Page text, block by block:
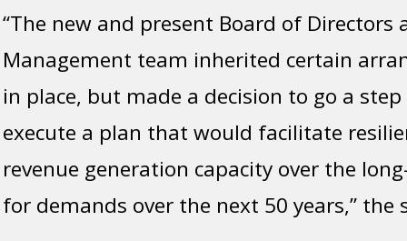
“The new and present Board of Directors
Management team inherited certain
in place, but made a decision to go a
execute a plan that would facilitate
revenue generation capacity over the
for demands over the next 50 years,”